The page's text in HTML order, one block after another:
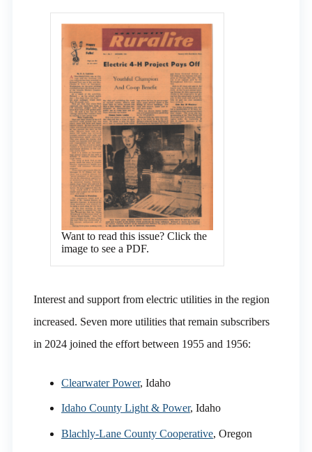
Want to read this issue? Click the
image to see a PDF.
Interest and support from electric utilities in the region
increased. Seven more utilities that remain subscribers
in 2024 joined the effort between 1955 and 1956:
Clearwater Power, Idaho
Idaho County Light & Power, Idaho
Blachly-Lane County Cooperative, Oregon